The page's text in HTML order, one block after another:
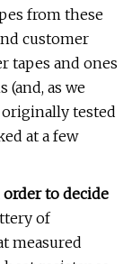
from these
customer
tapes and ones
(and, as we
originally tested
at a few
to decide
of
measured